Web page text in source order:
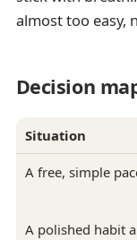
almost too easy,
Decision
Situation
A free, simple
A polished habit